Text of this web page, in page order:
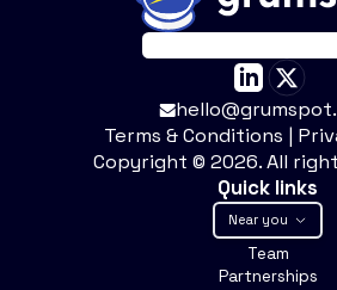
Terms & Conditions |
Copyright © 2026. All
Quick links
Near you
Team
Partnerships